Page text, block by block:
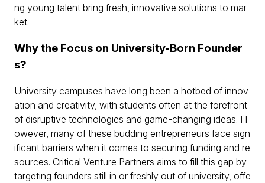
ng young talent bring fresh, innovative solutions to mar
ket.
Why the Focus on University-Born Founder
s?
University campuses have long been a hotbed of innov
ation and creativity, with students often at the forefront
of disruptive technologies and game-changing ideas. H
owever, many of these budding entrepreneurs face sign
ificant barriers when it comes to securing funding and re
sources. Critical Venture Partners aims to fill this gap by
targeting founders still in or freshly out of university, offe